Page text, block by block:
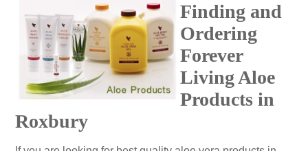
Finding and
Ordering
Forever
Living Aloe
Products in
Roxbury